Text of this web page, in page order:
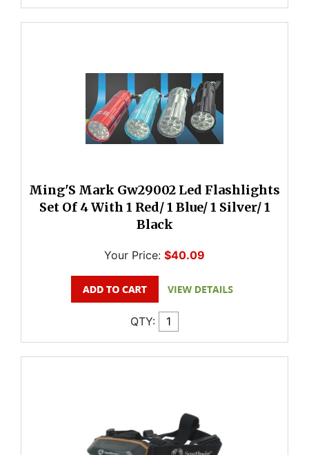
Ming'S Mark Gw29002 Led Flashlights
Set Of 4 With 1 Red/ 1 Blue/ 1 Silver/ 1
Black
Your Price: $40.09
QTY: